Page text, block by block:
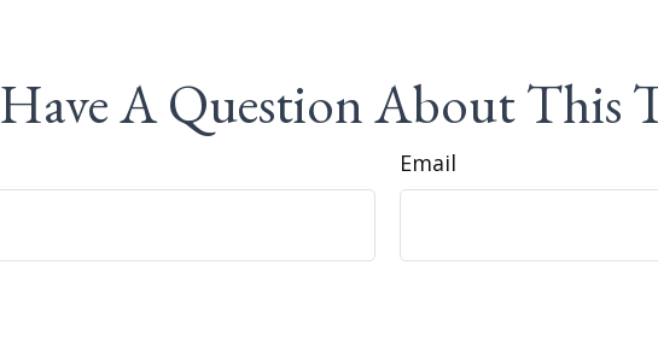
Have A Question About This
Email